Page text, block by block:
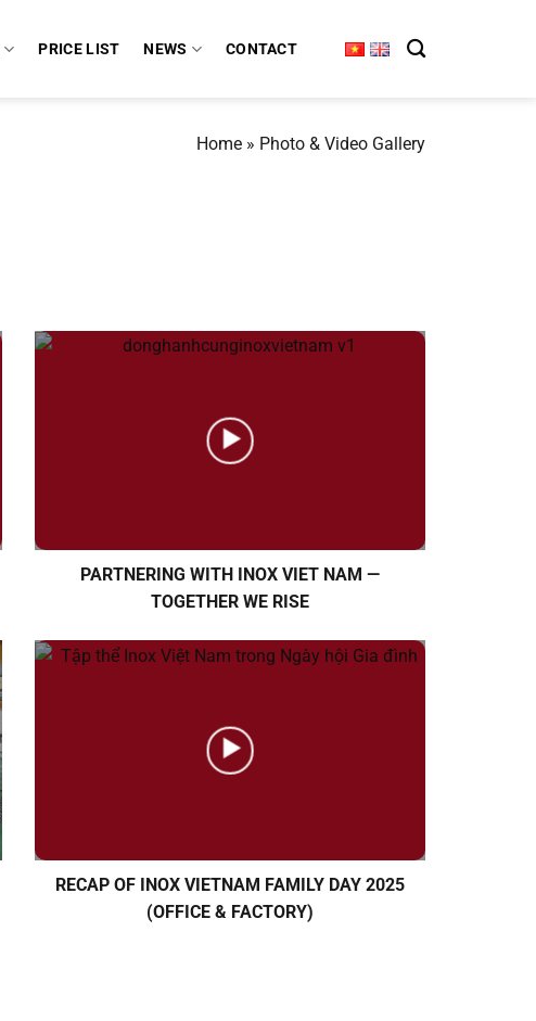
PRICE LIST NEWS CONTACT
Home » Photo & Video Gallery
PARTNERING WITH INOX VIET NAM —
TOGETHER WE RISE
RECAP OF INOX VIETNAM FAMILY DAY 2025
(OFFICE & FACTORY)